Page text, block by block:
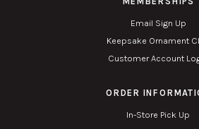
Email Sign Up
Keepsake Ornament
Customer Account
ORDER
In-Store Pick Up